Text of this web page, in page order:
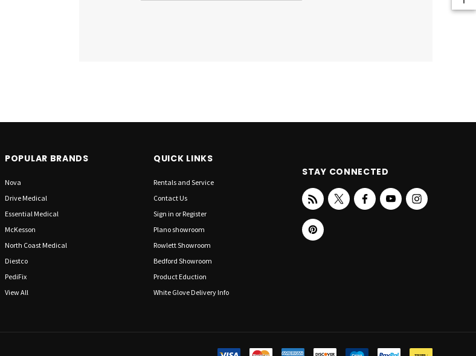
POPULAR BRANDS
Nova
Drive Medical
Essential Medical
McKesson
North Coast Medical
Diestco
PediFix
View All
QUICK LINKS
Rentals and Service
Contact Us
Sign in or Register
Plano showroom
Rowlett Showroom
Bedford Showroom
Product Eduction
White Glove Delivery Info
STAY CONNECTED